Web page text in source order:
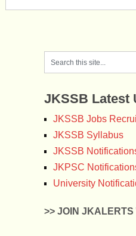
JKSSB Latest
JKSSB Jobs
JKSSB Syllabus
JKSSB
JKPSC
University
>> JOIN